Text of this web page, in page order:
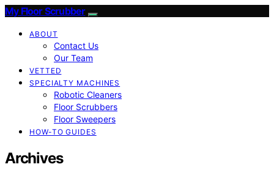
My Floor Scrubber
ABOUT
Contact Us
Our Team
VETTED
SPECIALTY MACHINES
Robotic Cleaners
Floor Scrubbers
Floor Sweepers
HOW-TO GUIDES
Archives